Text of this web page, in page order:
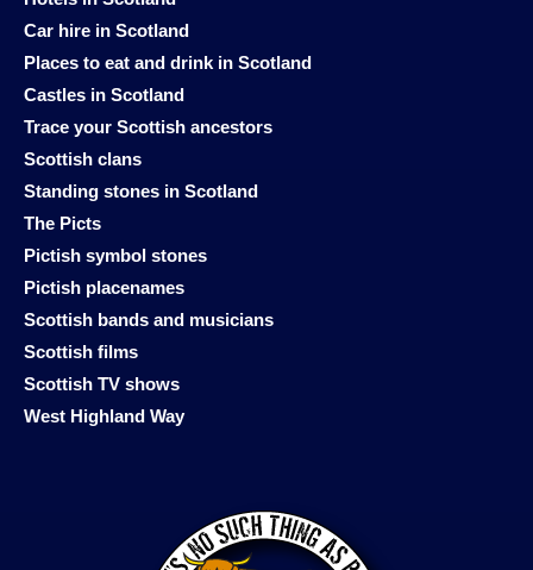
Car hire in Scotland
Places to eat and drink in Scotland
Castles in Scotland
Trace your Scottish ancestors
Scottish clans
Standing stones in Scotland
The Picts
Pictish symbol stones
Pictish placenames
Scottish bands and musicians
Scottish films
Scottish TV shows
West Highland Way